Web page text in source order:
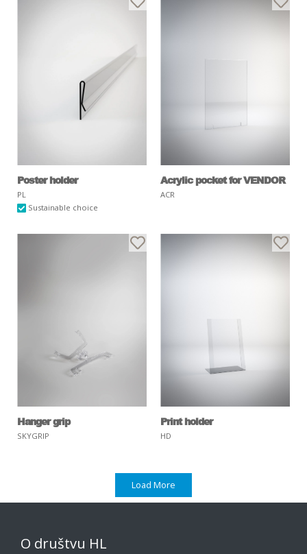
Poster holder
PL
Sustainable choice
Acrylic pocket for VENDOR
ACR
Hanger grip
SKYGRIP
Print holder
HD
Load More
O društvu HL